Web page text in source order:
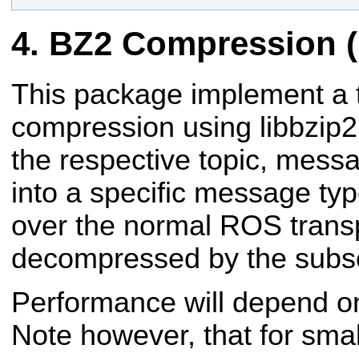
BZ2 Compression
This package implement
compression using
the respective topic,
into a specific message
over the normal ROS
decompressed by the
Performance will depend
Note however, that for